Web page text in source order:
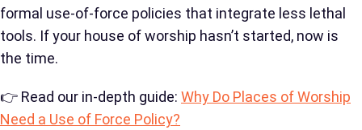
formal use-of-force policies that integrate less lethal
tools. If your house of worship hasn’t started, now is
the time.
👉 Read our in-depth guide: Why Do Places of Worship
Need a Use of Force Policy?